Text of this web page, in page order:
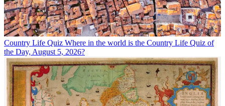
Country Life Quiz Where in the world is the Country Life Quiz of
the Day, August 5, 2026?